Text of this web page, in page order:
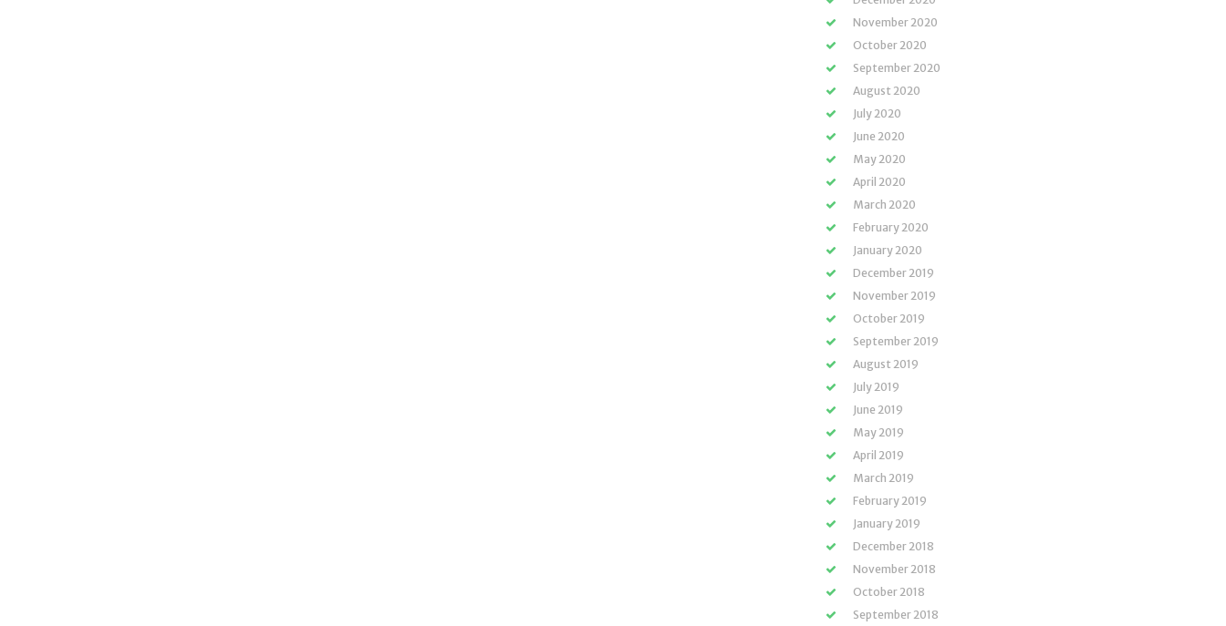
November 2020
October 2020
September 2020
August 2020
July 2020
June 2020
May 2020
April 2020
March 2020
February 2020
January 2020
December 2019
November 2019
October 2019
September 2019
August 2019
July 2019
June 2019
May 2019
April 2019
March 2019
February 2019
January 2019
December 2018
November 2018
October 2018
September 2018